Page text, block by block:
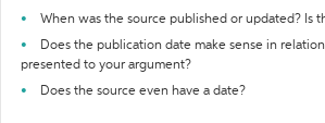
When was the source published or updated? Is
Does the publication date make sense in
presented to your argument?
Does the source even have a date?